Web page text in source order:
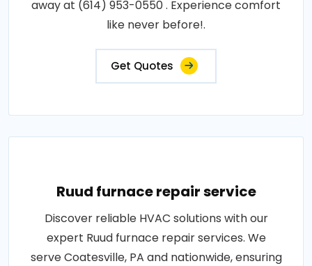
away at (614) 953-0550 . Experience comfort
like never before!.
Get Quotes
Ruud furnace repair service
Discover reliable HVAC solutions with our
expert Ruud furnace repair services. We
serve Coatesville, PA and nationwide, ensuring